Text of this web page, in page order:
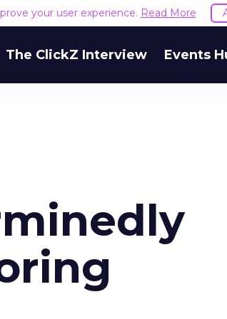
your user experience. Read More
The ClickZ Interview Events